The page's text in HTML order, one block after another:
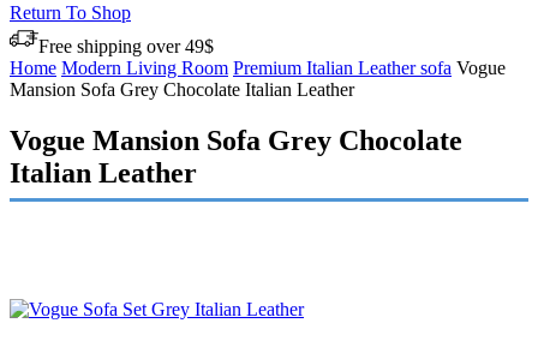
Return To Shop
Free shipping over 49$
Home Modern Living Room Premium Italian Leather sofa Vogue
Mansion Sofa Grey Chocolate Italian Leather
Vogue Mansion Sofa Grey Chocolate
Italian Leather